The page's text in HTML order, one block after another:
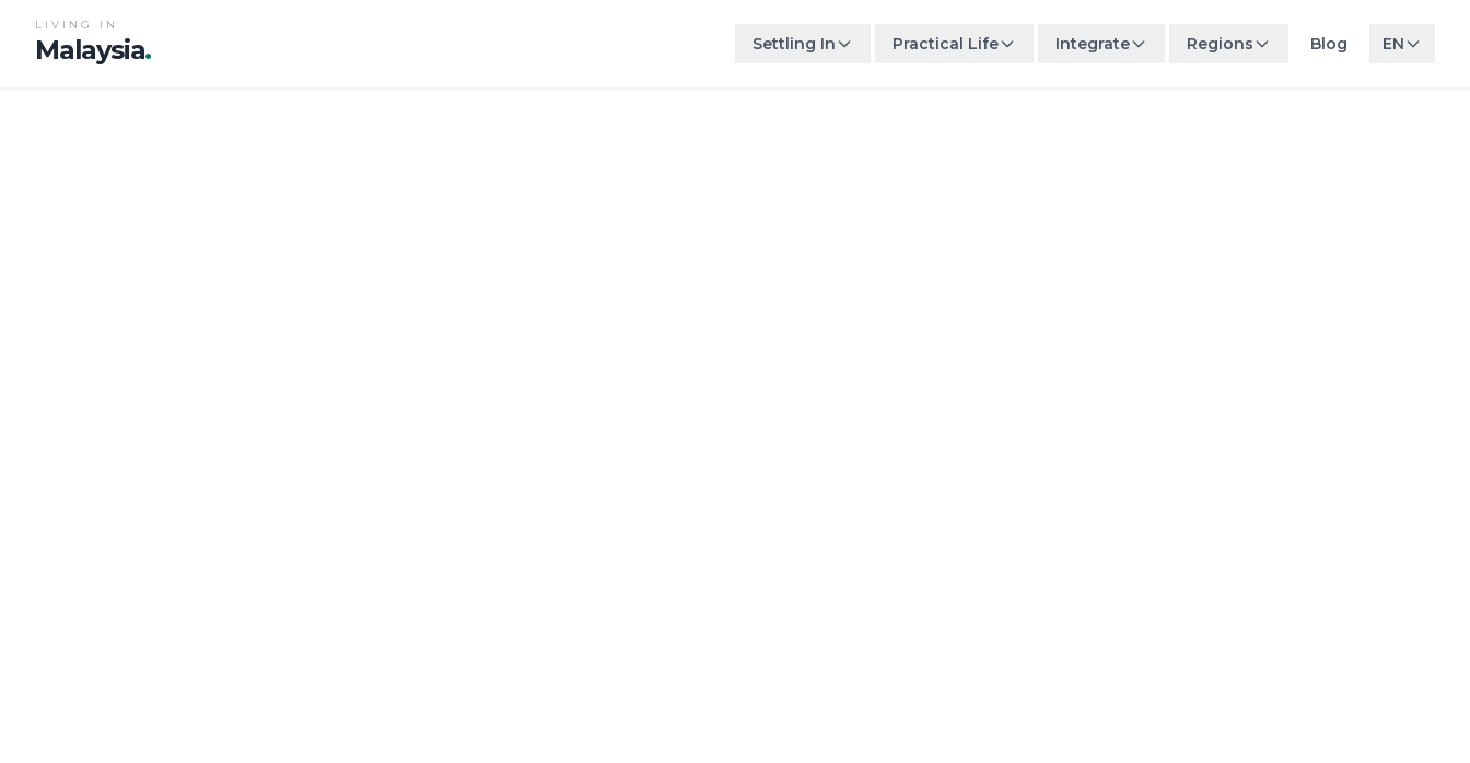
LIVING IN
Malaysia. Settling In Practical Life Integrate Regions Blog EN